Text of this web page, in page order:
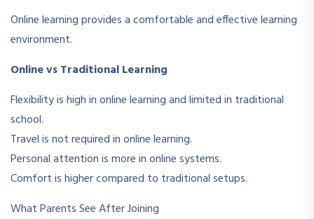
Online learning provides a comfortable and effective learning
environment.
Online vs Traditional Learning
Flexibility is high in online learning and limited in traditional
school.
Travel is not required in online learning.
Personal attention is more in online systems.
Comfort is higher compared to traditional setups.
What Parents See After Joining